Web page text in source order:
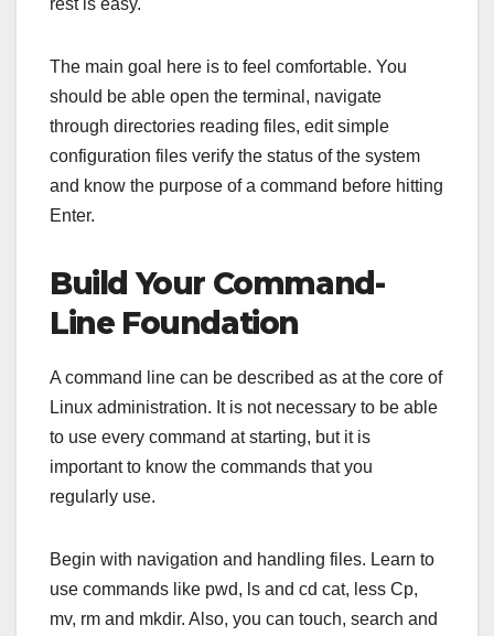
The main goal here is to feel comfortable. You
should be able open the terminal, navigate
through directories reading files, edit simple
configuration files verify the status of the system
and know the purpose of a command before hitting
Enter.
Build Your Command-
Line Foundation
A command line can be described as at the core of
Linux administration. It is not necessary to be able
to use every command at starting, but it is
important to know the commands that you
regularly use.
Begin with navigation and handling files. Learn to
use commands like pwd, ls and cd cat, less Cp,
mv, rm and mkdir. Also, you can touch, search and